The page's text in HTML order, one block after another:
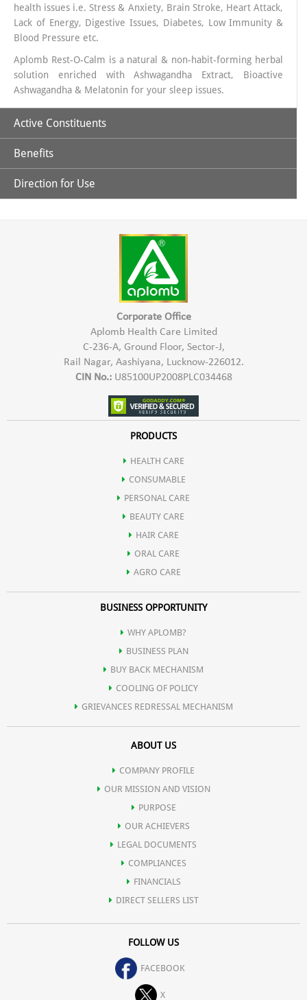
health issues i.e. Stress & Anxiety, Brain Stroke, Heart Attack,
Lack of Energy, Digestive Issues, Diabetes, Low Immunity &
Blood Pressure etc.
Aplomb Rest-O-Calm is a natural & non-habit-forming herbal
solution enriched with Ashwagandha Extract, Bioactive
Ashwagandha & Melatonin for your sleep issues.
Active Constituents
Ashwagandha Extract 435 mg
Shoden (Bioactive Ashwagandha Extract 60 mg)
Melatonin 5 mg
Benefits
Helps in Reducing stress.
Non addictive with no next day drowsiness
Direction for Use
Corporate Office
Aplomb Health Care Limited
C-236-A, Ground Floor, Sector-J,
Rail Nagar, Aashiyana, Lucknow-226012.
CIN No.:U85100UP2008PLC034468
PRODUCTS
HEALTH CARE
CONSUMABLE
PERSONAL CARE
BEAUTY CARE
HAIR CARE
ORAL CARE
AGRO CARE
BUSINESS OPPORTUNITY
WHY APLOMB?
BUSINESS PLAN
BUY BACK MECHANISM
COOLING OF POLICY
GRIEVANCES REDRESSAL MECHANISM
ABOUT US
COMPANY PROFILE
OUR MISSION AND VISION
PURPOSE
OUR ACHIEVERS
LEGAL DOCUMENTS
COMPLIANCES
FINANCIALS
DIRECT SELLERS LIST
FOLLOW US
FACEBOOK
X